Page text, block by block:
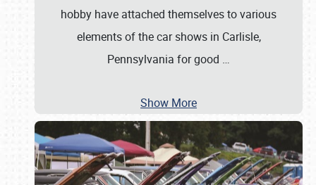
hobby have attached themselves to various
elements of the car shows in Carlisle,
Pennsylvania for good …
Show More